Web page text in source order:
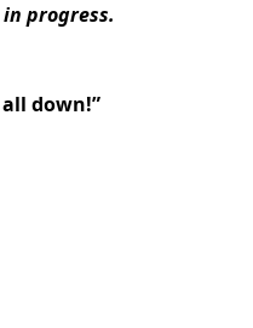
progress.
down!”